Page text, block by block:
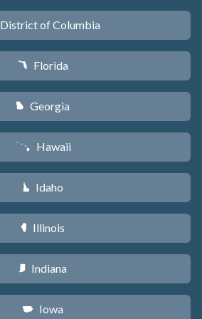
District of Columbia
I Florida
J Georgia
K Hawaii
M Idaho
N Illinois
O Indiana
L Iowa